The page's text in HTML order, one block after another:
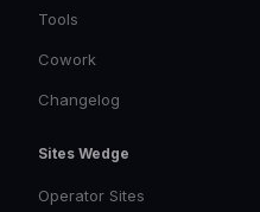
Tools
Cowork
Changelog
Sites Wedge
Operator Sites